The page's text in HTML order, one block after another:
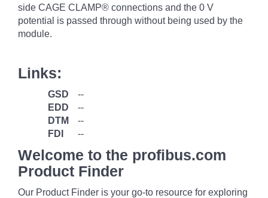
side CAGE CLAMP® connections and the 0 V
potential is passed through without being used by the
module.
Links:
GSD
--
EDD
--
DTM
--
FDI
--
Welcome to the profibus.com
Product Finder
Our Product Finder is your go-to resource for exploring